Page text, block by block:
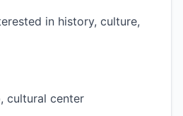
in history, culture,
cultural center